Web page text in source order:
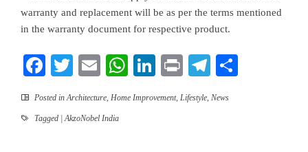
warranty and replacement will be as per the terms mentioned
in the warranty document for respective product.
Facebook
TwitterEmailWhatsApp
LinkedIn
PrintTelegram
Posted inArchitecture, Home Improvement, Lifestyle, News
Tagged | AkzoNobel India